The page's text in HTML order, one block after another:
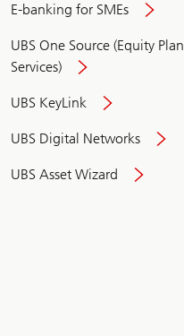
E-banking for SMEs
UBS One Source (Equity
Services)
UBS KeyLink
UBS Digital Networks
UBS Asset Wizard